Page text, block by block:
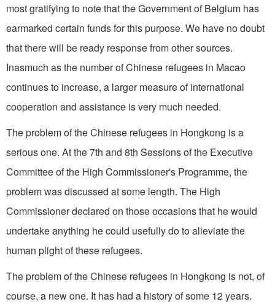
most gratifying to note that the Government of Belgium has
earmarked certain funds for this purpose. We have no doubt
that there will be ready response from other sources.
Inasmuch as the number of Chinese refugees in Macao
continues to increase, a larger measure of international
cooperation and assistance is very much needed.
The problem of the Chinese refugees in Hongkong is a
serious one. At the 7th and 8th Sessions of the Executive
Committee of the High Commissioner's Programme, the
problem was discussed at some length. The High
Commissioner declared on those occasions that he would
undertake anything he could usefully do to alleviate the
human plight of these refugees.
The problem of the Chinese refugees in Hongkong is not, of
course, a new one. It has had a history of some 12 years.